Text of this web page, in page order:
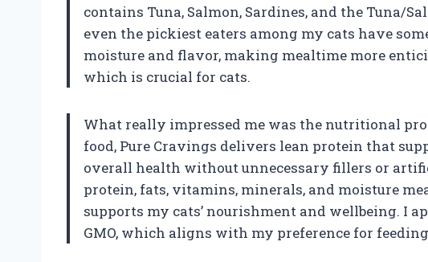
contains Tuna, Salmon, Sardines, and the Tuna/
even the pickiest eaters among my cats have
moisture and flavor, making mealtime more
which is crucial for cats.
What really impressed me was the nutritional
food, Pure Cravings delivers lean protein that
overall health without unnecessary fillers or
protein, fats, vitamins, minerals, and moisture
supports my cats’ nourishment and wellbeing. I
GMO, which aligns with my preference for